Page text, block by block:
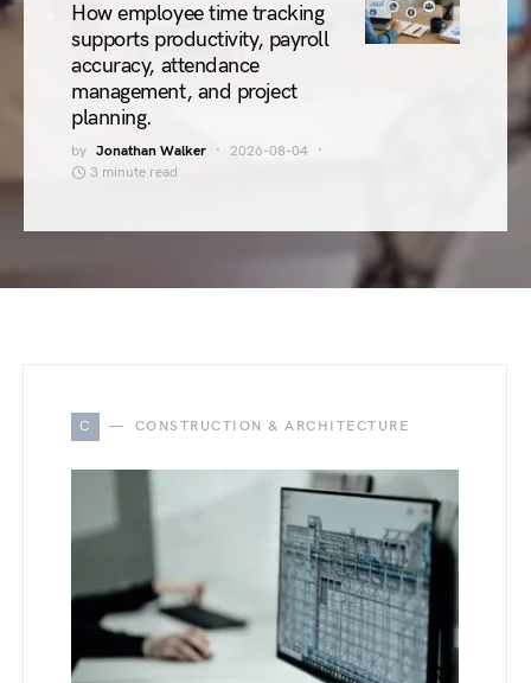
How employee time tracking
supports productivity, payroll
accuracy, attendance
management, and project
planning.
by Jonathan Walker
2026-08-04
3 minute read
C CONSTRUCTION & ARCHITECTURE